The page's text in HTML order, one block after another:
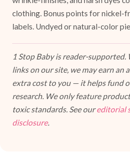
clothing. Bonus points for nickel-
labels. Undyed or natural-color
1 Stop Baby is reader-
links on our site, we may earn an
extra cost to you — it helps fund
research. We only feature
toxic standards. See oureditorial
disclosure.